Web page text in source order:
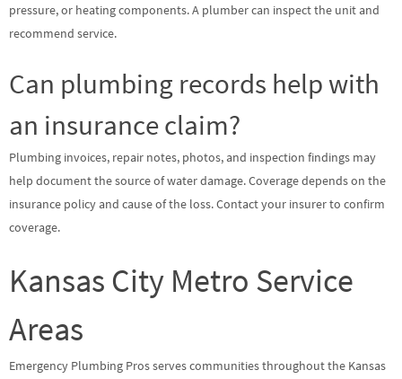
pressure, or heating components. A plumber can inspect the unit and
recommend service.
Can plumbing records help with
an insurance claim?
Plumbing invoices, repair notes, photos, and inspection findings may
help document the source of water damage. Coverage depends on the
insurance policy and cause of the loss. Contact your insurer to confirm
coverage.
Kansas City Metro Service
Areas
Emergency Plumbing Pros serves communities throughout the Kansas